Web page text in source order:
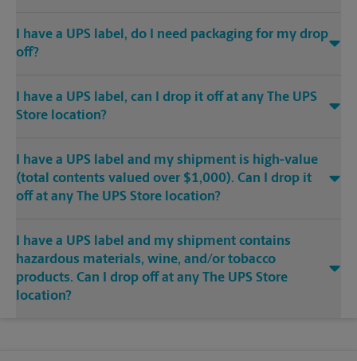
I have a UPS label, do I need packaging for my drop
off?
I have a UPS label, can I drop it off at any The UPS
Store location?
I have a UPS label and my shipment is high-value
(total contents valued over $1,000). Can I drop it
off at any The UPS Store location?
I have a UPS label and my shipment contains
hazardous materials, wine, and/or tobacco
products. Can I drop off at any The UPS Store
location?